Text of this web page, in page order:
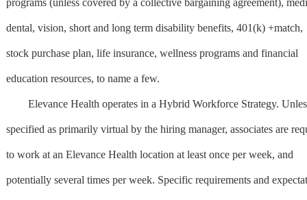
programs (unless covered by a collective bargaining agreement),
dental, vision, short and long term disability benefits, 401(k) +match,
stock purchase plan, life insurance, wellness programs and financial
education resources, to name a few.
Elevance Health operates in a Hybrid Workforce Strategy.
specified as primarily virtual by the hiring manager, associates are
to work at an Elevance Health location at least once per week, and
potentially several times per week. Specific requirements and